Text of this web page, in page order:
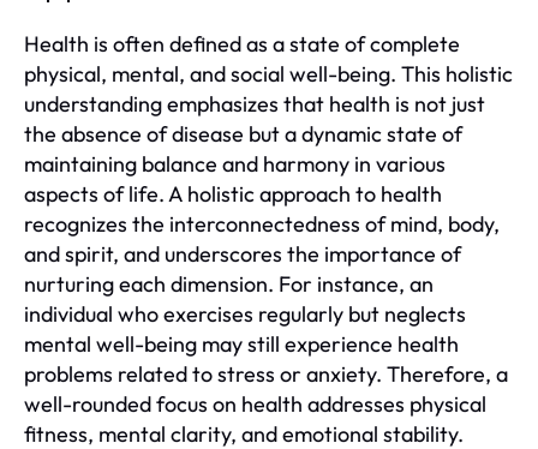
Health is often defined as a state of complete
physical, mental, and social well-being. This holistic
understanding emphasizes that health is not just
the absence of disease but a dynamic state of
maintaining balance and harmony in various
aspects of life. A holistic approach to health
recognizes the interconnectedness of mind, body,
and spirit, and underscores the importance of
nurturing each dimension. For instance, an
individual who exercises regularly but neglects
mental well-being may still experience health
problems related to stress or anxiety. Therefore, a
well-rounded focus on health addresses physical
fitness, mental clarity, and emotional stability.